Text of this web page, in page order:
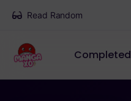
Read Random
Completed